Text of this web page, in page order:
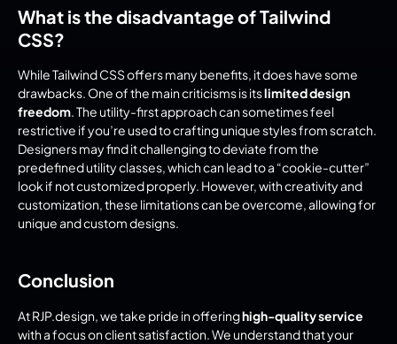
What is the disadvantage of Tailwind
CSS?
While Tailwind CSS offers many benefits, it does have some
drawbacks. One of the main criticisms is its limited design
freedom. The utility-first approach can sometimes feel
restrictive if you’re used to crafting unique styles from scratch.
Designers may find it challenging to deviate from the
predefined utility classes, which can lead to a “cookie-cutter”
look if not customized properly. However, with creativity and
customization, these limitations can be overcome, allowing for
unique and custom designs.
Conclusion
At RJP.design, we take pride in offering high-quality service
with a focus on client satisfaction. We understand that your